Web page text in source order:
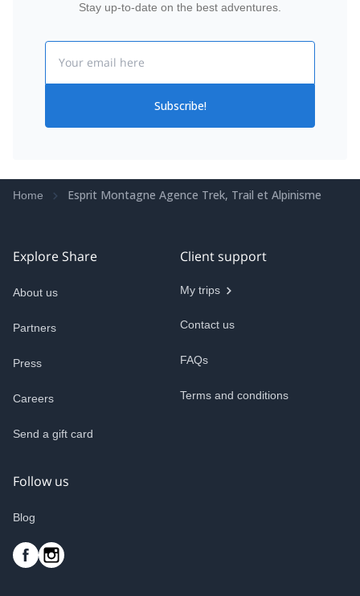
Stay up-to-date on the best adventures.
Subscribe!
Home Esprit Montagne Agence Trek, Trail et Alpinisme
Explore Share
About us
Partners
Press
Careers
Send a gift card
Client support
My trips
Contact us
FAQs
Terms and conditions
Follow us
Blog